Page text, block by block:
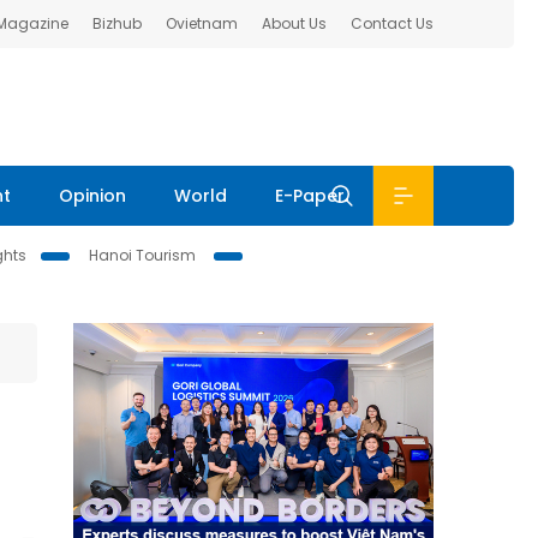
Bizhub Ovietnam About Us Contact Us
Opinion World E-Paper
Hanoi Tourism